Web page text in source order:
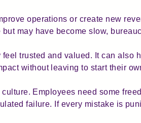
operations or create new
may have become slow,
trusted and valued. It can also
without leaving to start their
Employees need some
failure. If every mistake is